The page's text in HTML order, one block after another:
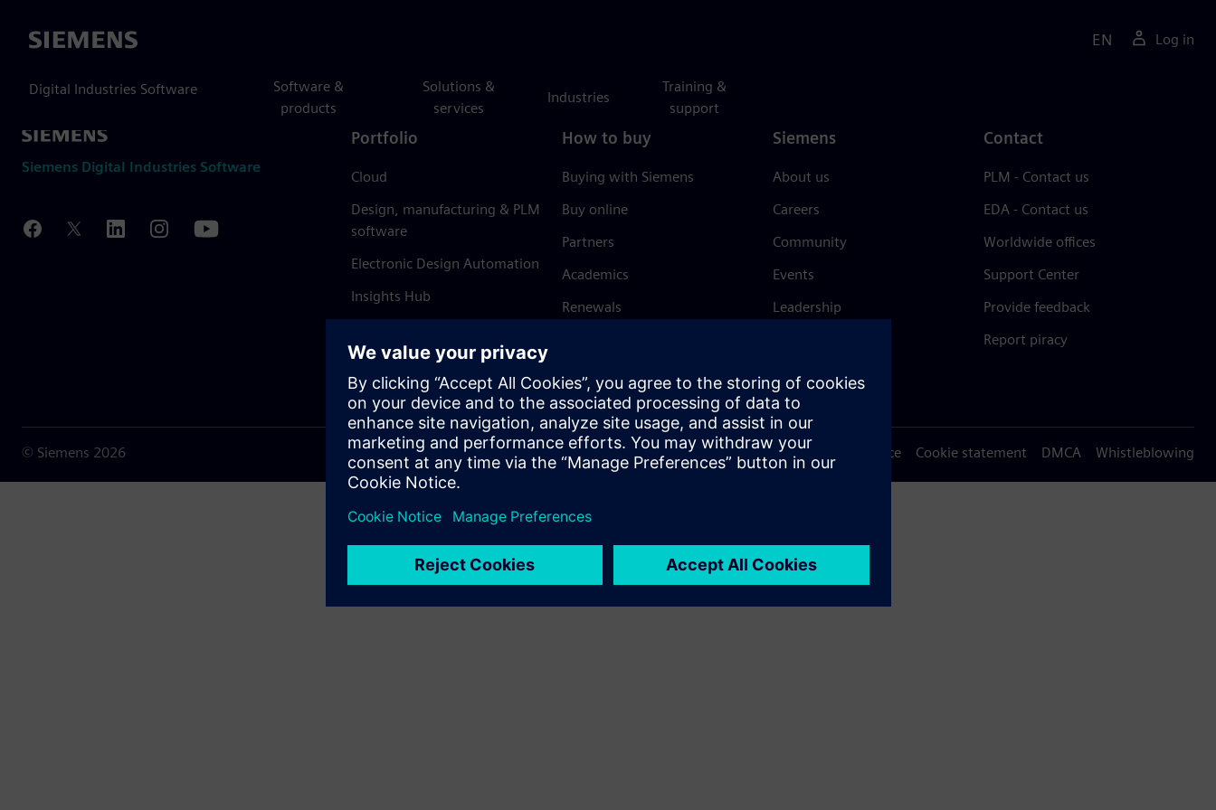
Siemens
Digital Industries Software
Software &
products
Solutions &
services
Industries
Training &
support
EN Log in
Siemens Digital Industries Software
Portfolio
Cloud
Design, manufacturing & PLM
software
Electronic Design Automation
Insights Hub
How to buy
Buying with Siemens
Buy online
Partners
Academics
Renewals
Siemens
About us
Careers
Community
Events
Leadership
Trust Center
Contact
PLM - Contact us
EDA - Contact us
Worldwide offices
Support Center
Provide feedback
Report piracy
© Siemens 2026 Terms of use Privacy notice Cookie statement DMCA Whistleblowing